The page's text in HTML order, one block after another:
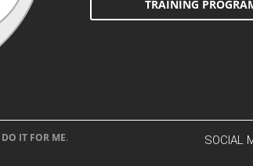
TRAINING
DO IT FOR ME. SOCIAL